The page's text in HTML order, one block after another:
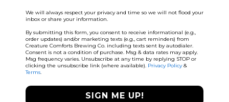
We will always respect your privacy and time so we will not flood your
inbox or share your information.
By submitting this form, you consent to receive informational (e.g.,
order updates) and/or marketing texts (e.g., cart reminders) from
Creature Comforts Brewing Co. including texts sent by autodialer.
Consent is not a condition of purchase. Msg & data rates may apply.
Msg frequency varies. Unsubscribe at any time by replying STOP or
clicking the unsubscribe link (where available). Privacy Policy&
Terms.
SIGN ME UP!